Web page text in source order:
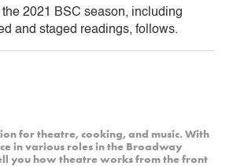
2021 BSC season, including
and staged readings, follows.
for theatre, cooking, and music. With
in various roles in the Broadway
you how theatre works from the front